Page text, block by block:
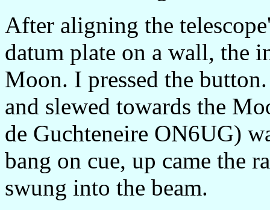
After aligning the
datum plate on a wall, the
Moon. I pressed the
and slewed towards the
de Guchteneire ON6UG)
bang on cue, up came the
swung into the beam.